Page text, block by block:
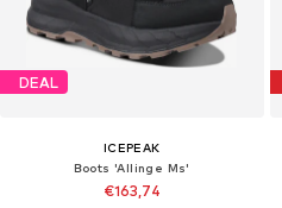
DEAL
ICEPEAK
Boots 'Allinge Ms'
€163,74